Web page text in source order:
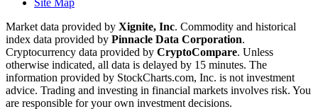
Market data provided by Xignite, Inc. Commodity and historical
index data provided by Pinnacle Data Corporation.
Cryptocurrency data provided by CryptoCompare. Unless
otherwise indicated, all data is delayed by 15 minutes. The
information provided by StockCharts.com, Inc. is not investment
advice. Trading and investing in financial markets involves risk. You
are responsible for your own investment decisions.